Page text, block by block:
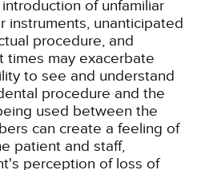
of unfamiliar
instruments, unanticipated
procedure, and
times may exacerbate
to see and understand
procedure and the
used between the
can create a feeling of
patient and staff,
perception of loss of